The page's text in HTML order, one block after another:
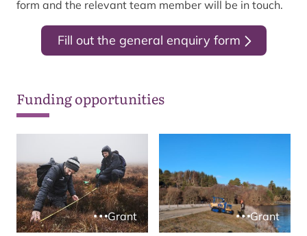
form and the relevant team member will be in touch.
Fill out the general enquiry form
Funding opportunities
Grant Grant